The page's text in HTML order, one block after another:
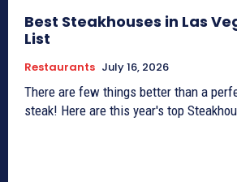
Best Steakhouses in Las
List
Restaurants July 16, 2026
There are few things better than a
steak! Here are this year's top